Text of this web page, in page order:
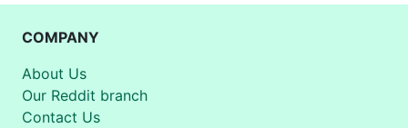
COMPANY
About Us
Our Reddit branch
Contact Us